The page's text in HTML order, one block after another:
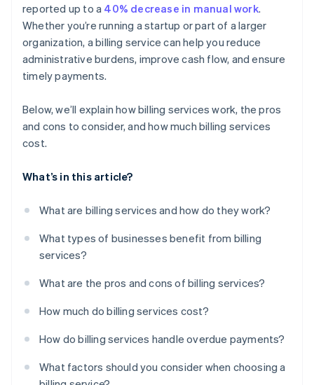
reported up to a 40% decrease in manual work.
Whether you’re running a startup or part of a larger
organization, a billing service can help you reduce
administrative burdens, improve cash flow, and ensure
timely payments.
Below, we’ll explain how billing services work, the pros
and cons to consider, and how much billing services
cost.
What’s in this article?
What are billing services and how do they work?
What types of businesses benefit from billing
services?
What are the pros and cons of billing services?
How much do billing services cost?
How do billing services handle overdue payments?
What factors should you consider when choosing a